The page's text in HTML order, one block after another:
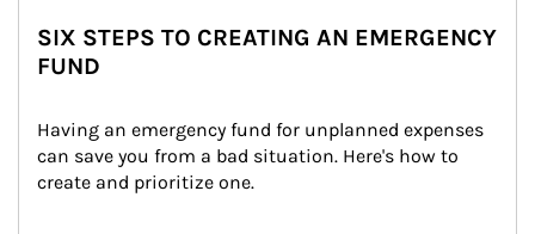
SIX STEPS TO CREATING AN EMERGENCY
FUND
Having an emergency fund for unplanned expenses
can save you from a bad situation. Here's how to
create and prioritize one.